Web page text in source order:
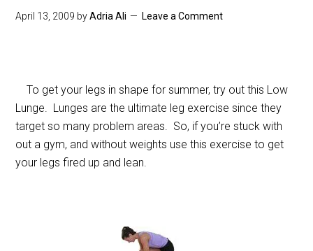
April 13, 2009 byAdria Ali Leave a Comment
To get your legs in shape for summer, try out this Low
Lunge. Lunges are the ultimate leg exercise since they
target so many problem areas. So, if you’re stuck with
out a gym, and without weights use this exercise to get
your legs fired up and lean.